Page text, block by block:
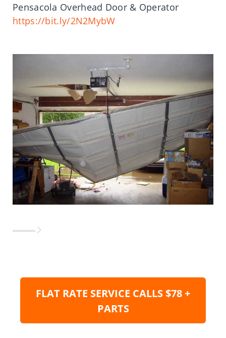
Pensacola Overhead Door & Operator
https://bit.ly/2N2MybW
FLAT RATE SERVICE CALLS $78 +
PARTS